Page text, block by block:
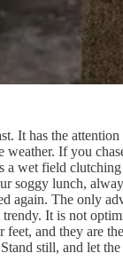
It has the attention
weather. If you
a wet field
soggy lunch,
again. The only
It is not
and they are
still, and let